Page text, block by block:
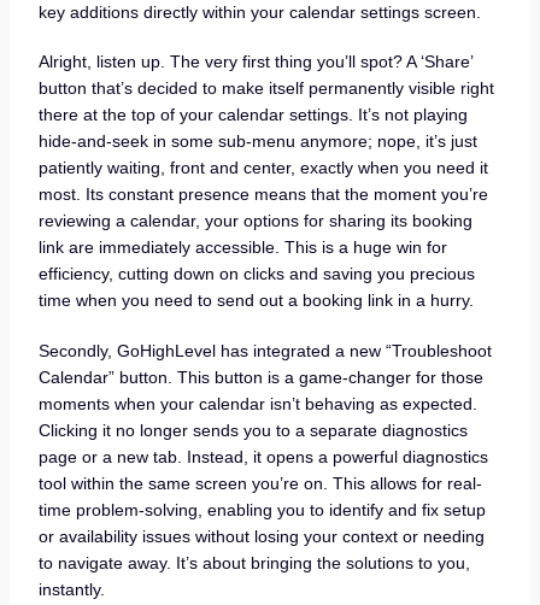
key additions directly within your calendar settings screen.
Alright, listen up. The very first thing you’ll spot? A ‘Share’
button that’s decided to make itself permanently visible right
there at the top of your calendar settings. It’s not playing
hide-and-seek in some sub-menu anymore; nope, it’s just
patiently waiting, front and center, exactly when you need it
most. Its constant presence means that the moment you’re
reviewing a calendar, your options for sharing its booking
link are immediately accessible. This is a huge win for
efficiency, cutting down on clicks and saving you precious
time when you need to send out a booking link in a hurry.
Secondly, GoHighLevel has integrated a new “Troubleshoot
Calendar” button. This button is a game-changer for those
moments when your calendar isn’t behaving as expected.
Clicking it no longer sends you to a separate diagnostics
page or a new tab. Instead, it opens a powerful diagnostics
tool within the same screen you’re on. This allows for real-
time problem-solving, enabling you to identify and fix setup
or availability issues without losing your context or needing
to navigate away. It’s about bringing the solutions to you,
instantly.